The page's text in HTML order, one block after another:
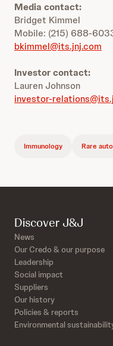
Media contact:
Bridget Kimmel
Mobile: (215) 688-
bkimmel@its.jnj.com
Investor contact:
Lauren Johnson
investor-
Immunology Rare
Discover J&J
News
Our Credo & our purpose
Leadership
Social impact
Suppliers
Our history
Policies & reports
Environmental